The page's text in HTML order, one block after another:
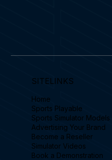
SITELINKS
Home
Sports Playable
Sports Simulator Models
Advertising Your Brand
Become a Reseller
Simulator Videos
Book a Demonstration